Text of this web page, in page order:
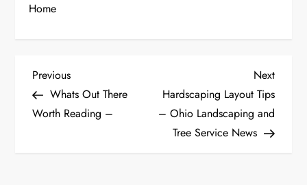
Home
P
o
Previous
Post
Previous
Whats Out There
Worth Reading –
Next
Post
Next
Hardscaping Layout Tips
– Ohio Landscaping and
Tree Service News